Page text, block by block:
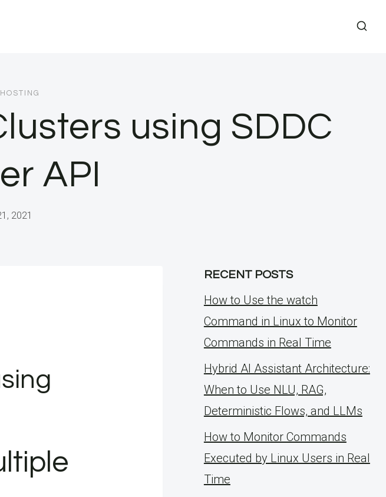
using SDDC
API
2021
RECENT POSTS
How to Use the watch
Command in Linux to Monitor
Commands in Real Time
Hybrid AI Assistant Architecture:
When to Use NLU, RAG,
Deterministic Flows, and LLMs
How to Monitor Commands
Executed by Linux Users in Real
Time